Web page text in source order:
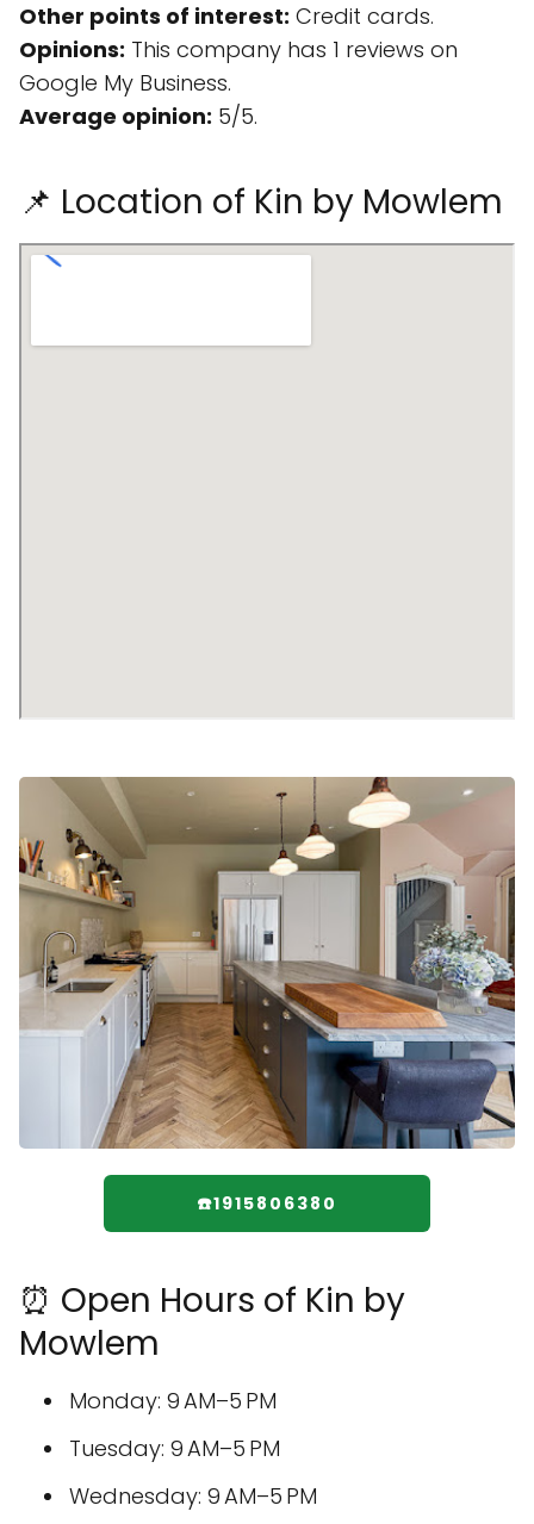
Other points of interest: Credit cards.
Opinions: This company has 1 reviews on
Google My Business.
Average opinion: 5/5.
📌 Location of Kin by Mowlem
☎️1915806380
⏰ Open Hours of Kin by
Mowlem
Monday: 9 AM–5 PM
Tuesday: 9 AM–5 PM
Wednesday: 9 AM–5 PM